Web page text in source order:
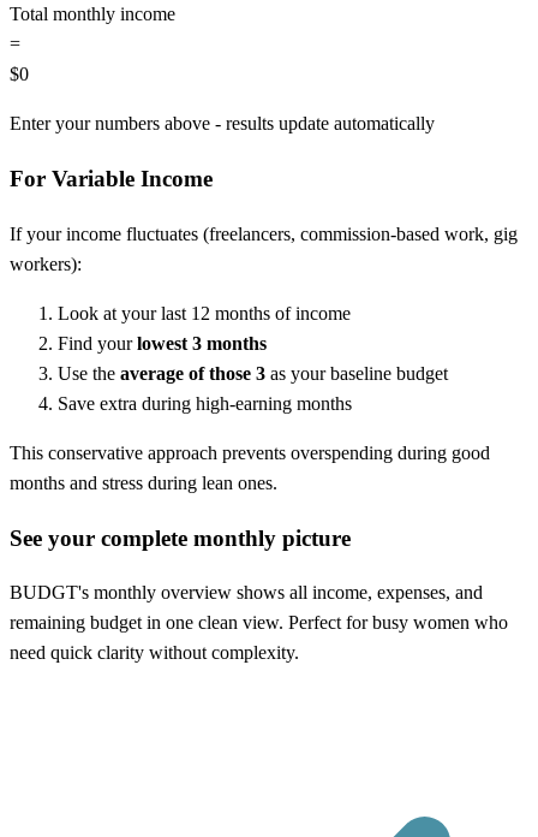
Total monthly income
=
$0
Enter your numbers above - results update automatically
For Variable Income
If your income fluctuates (freelancers, commission-based work, gig
workers):
Look at your last 12 months of income
Find yourlowest 3 months
Use the average of those 3 as your baseline budget
Save extra during high-earning months
This conservative approach prevents overspending during good
months and stress during lean ones.
See your complete monthly picture
BUDGT's monthly overview shows all income, expenses, and
remaining budget in one clean view. Perfect for busy women who
need quick clarity without complexity.